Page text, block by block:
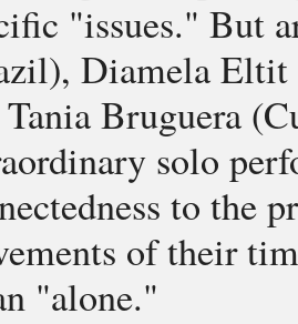
"issues." But
Diamela Eltit
Bruguera
solo
to the
of their
"alone."